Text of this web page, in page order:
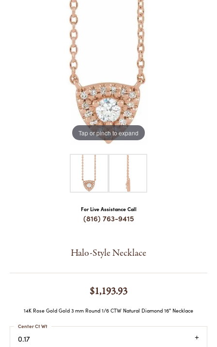
Tap or pinch to expand
For Live Assistance Call
(816) 763-9415
Halo-Style Necklace
$1,193.93
14K Rose Gold Gold 3 mm Round 1/6 CTW Natural Diamond 16" Necklace
0.17
Center Ct Wt